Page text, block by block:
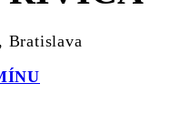
Bratislava